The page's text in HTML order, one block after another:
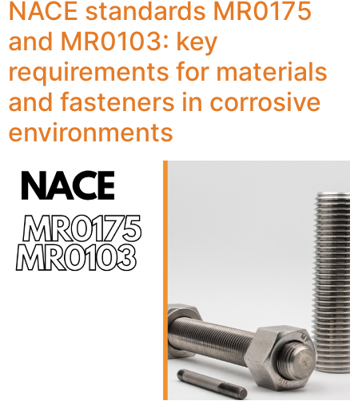
NACE standards MR0175
and MR0103: key
requirements for materials
and fasteners in corrosive
environments